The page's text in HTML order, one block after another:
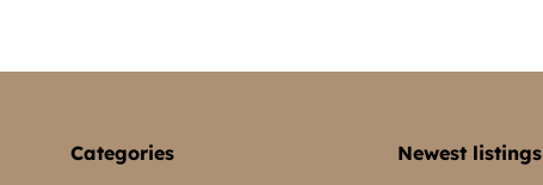
Categories Newest listings​